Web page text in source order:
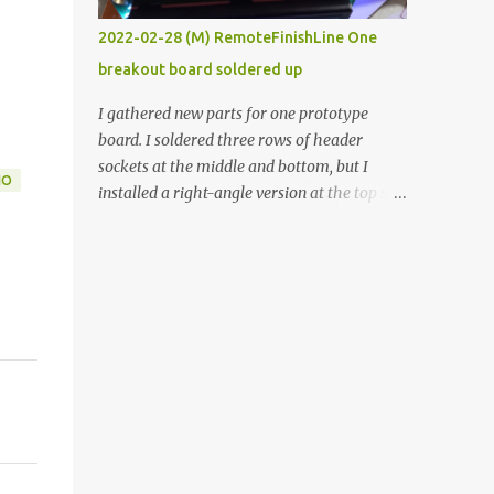
vide oven. Enough background. ----------
Off-the-shelf temperature controllers had
not been considered for this project because
they were assumed to all be of industrial
quality and prohibitively expensive.
Contrary to that assumption a light-duty
temperature controller with display,
2022-02-28 (M) RemoteFinishLine One
breakout board soldered up
I gathered new parts for one prototype
board. I soldered three rows of header
sockets at the middle and bottom, but I
installed a right-angle version at the top so I